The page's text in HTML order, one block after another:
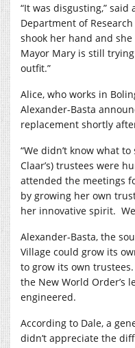
“It was disgusting,” said
Department of
shook her hand and
Mayor Mary is still
outfit.”
Alice, who works in
Alexander-Basta
replacement shortly
“We didn’t know what to
Claar’s) trustees were
attended the meetings
by growing her own
her innovative spirit.
Alexander-Basta, the
Village could grow its
to grow its own trustees.
the New World Order’s
engineered.
According to Dale, a
didn’t appreciate the